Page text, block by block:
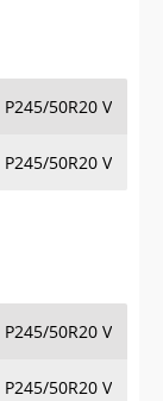
P245/50R20 V
P245/50R20 V
P245/50R20 V
P245/50R20 V